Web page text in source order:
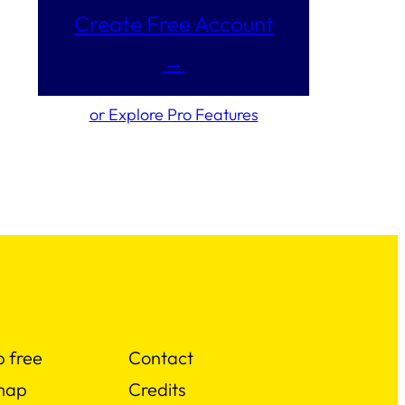
Create Free Account
→
or Explore Pro Features
free
Contact
Credits